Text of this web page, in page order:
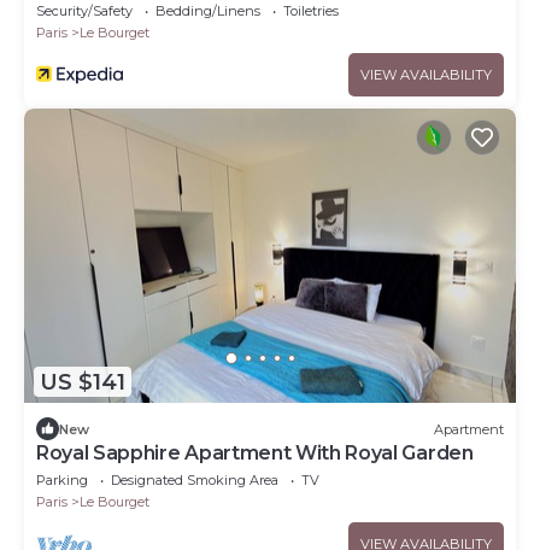
Security/Safety Bedding/Linens
Toiletries
Paris
Le Bourget
VIEW AVAILABILITY
US $141
New Apartment
Royal Sapphire Apartment With Royal Garden
Parking Designated Smoking Area
TV
Paris
Le Bourget
VIEW AVAILABILITY